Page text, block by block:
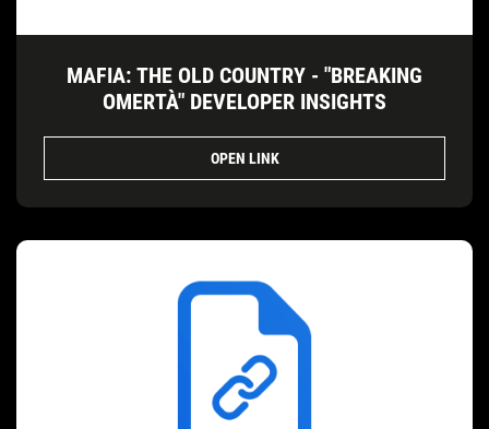
MAFIA: THE OLD COUNTRY - "BREAKING
OMERTÀ" DEVELOPER INSIGHTS
OPEN LINK